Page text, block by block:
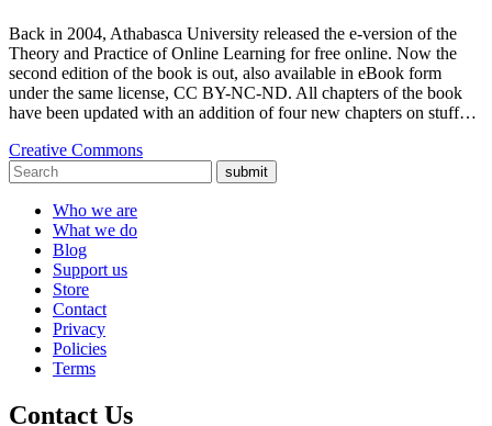
Back in 2004, Athabasca University released the e-version of the
Theory and Practice of Online Learning for free online. Now the
second edition of the book is out, also available in eBook form
under the same license, CC BY-NC-ND. All chapters of the book
have been updated with an addition of four new chapters on stuff…
Creative Commons
submit
Who we are
What we do
Blog
Support us
Store
Contact
Privacy
Policies
Terms
Contact Us